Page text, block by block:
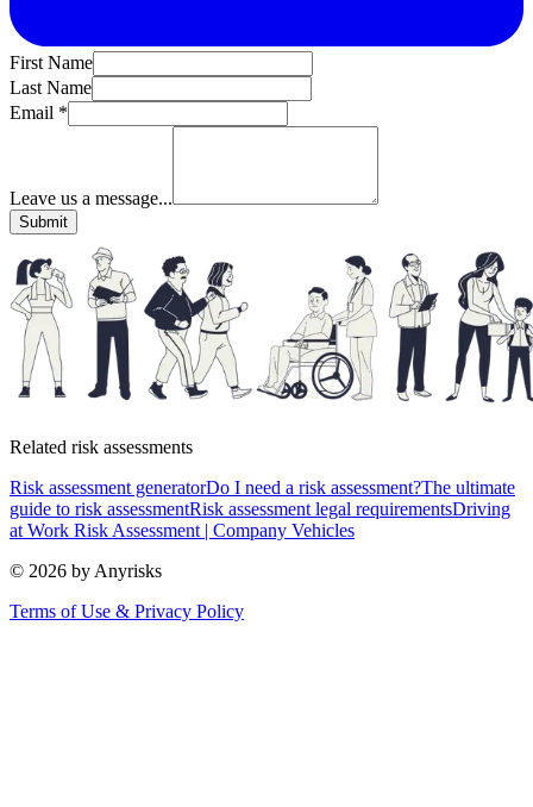
First Name
Last Name
Email *
Leave us a message...
Submit
Related risk assessments
Risk assessment generatorDo I need a risk assessment?The ultimate
guide to risk assessmentRisk assessment legal requirementsDriving
at Work Risk Assessment | Company Vehicles
© 2026 by Anyrisks
Terms of Use & Privacy Policy